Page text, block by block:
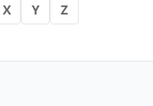
X Y Z